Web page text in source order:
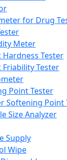
for Drug
Meter
Hardness Tester
Friability Tester
Point Tester
Softening Point
Size Analyzer
Supply
Wipe